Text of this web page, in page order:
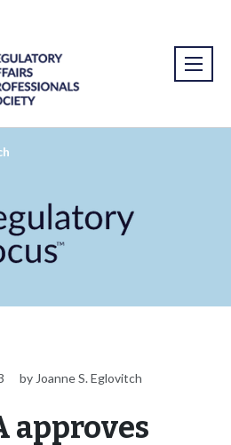
by Joanne S. Eglovitch
approves